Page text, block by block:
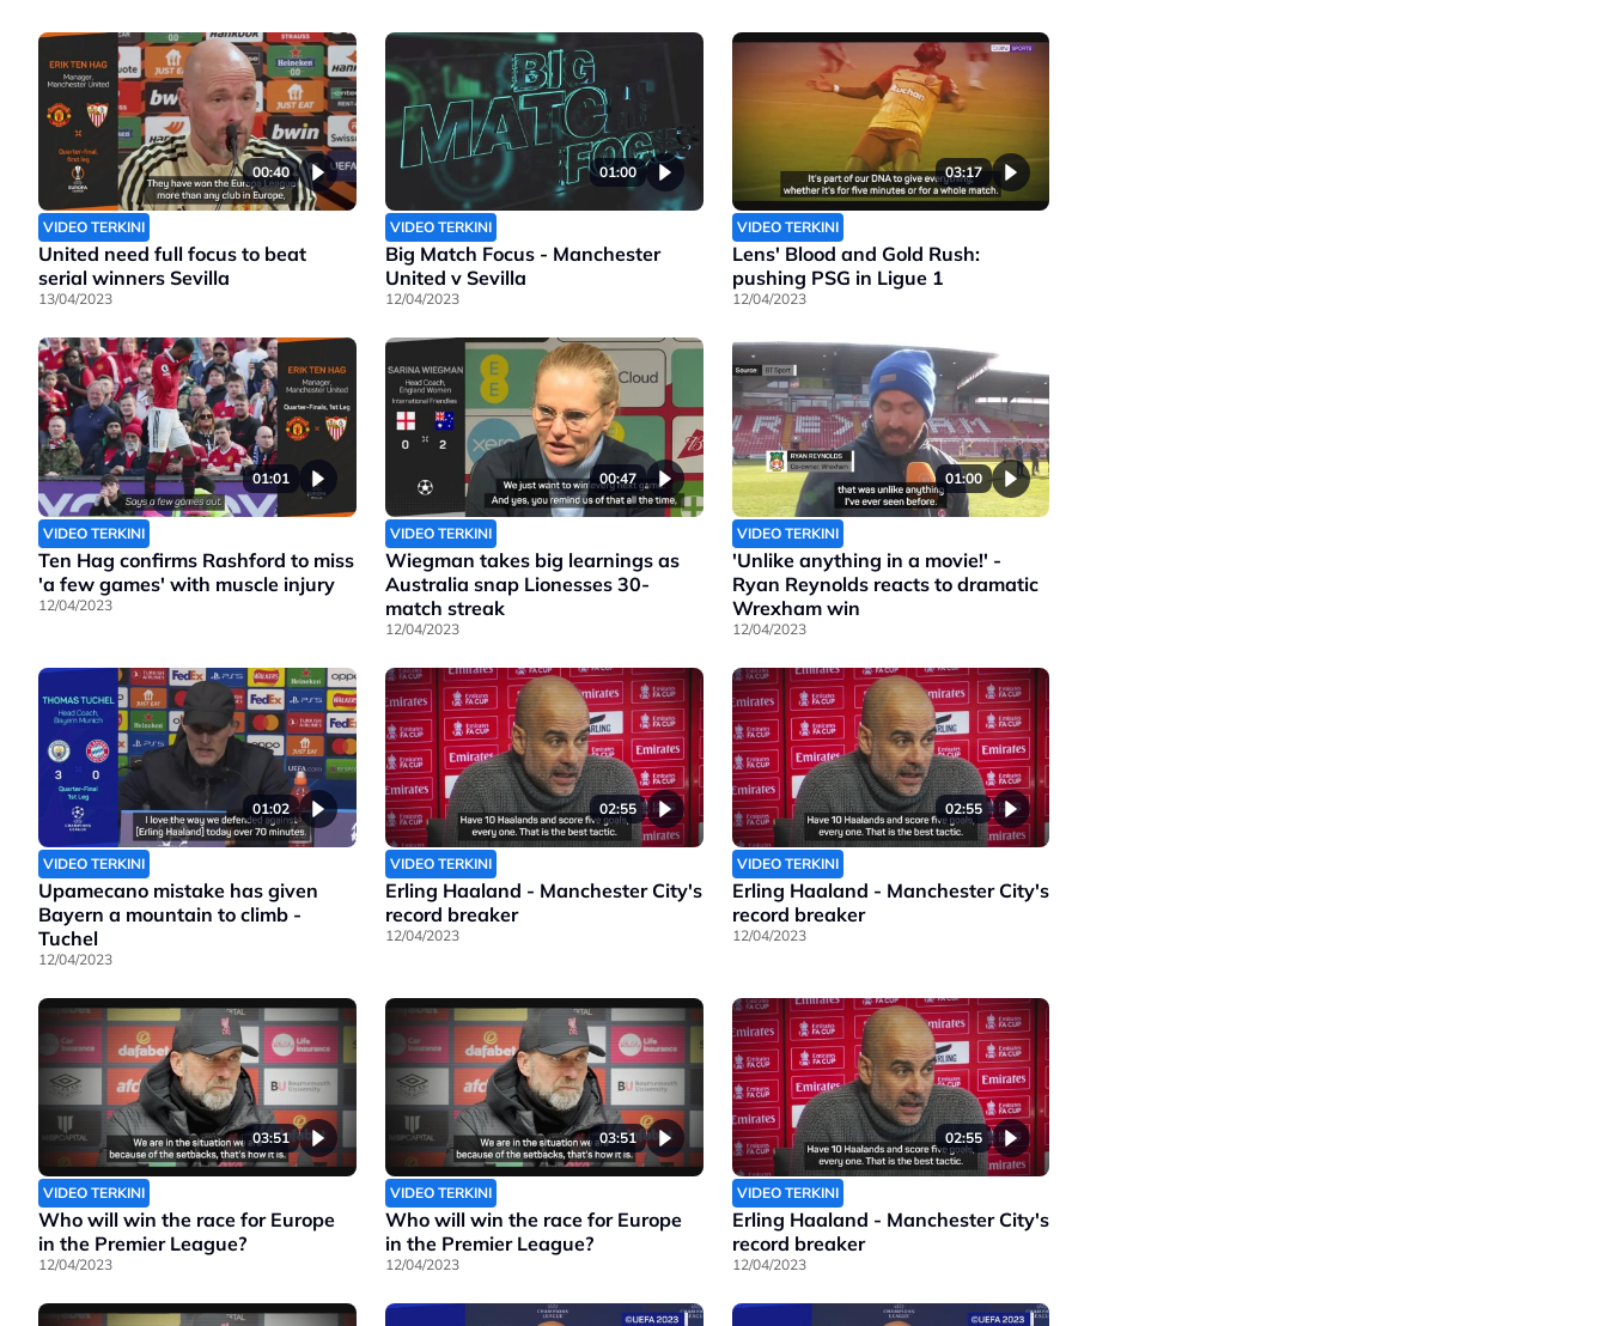
00:40
VIDEO TERKINI
United need full focus to beat
serial winners Sevilla
13/04/2023
01:00
VIDEO TERKINI
Big Match Focus - Manchester
United v Sevilla
12/04/2023
03:17
VIDEO TERKINI
Lens' Blood and Gold Rush:
pushing PSG in Ligue 1
12/04/2023
01:01
VIDEO TERKINI
Ten Hag confirms Rashford to miss
'a few games' with muscle injury
12/04/2023
00:47
VIDEO TERKINI
Wiegman takes big learnings as
Australia snap Lionesses 30-
match streak
12/04/2023
01:00
VIDEO TERKINI
'Unlike anything in a movie!' -
Ryan Reynolds reacts to dramatic
Wrexham win
12/04/2023
01:02
VIDEO TERKINI
Upamecano mistake has given
Bayern a mountain to climb -
Tuchel
12/04/2023
02:55
VIDEO TERKINI
Erling Haaland - Manchester City's
record breaker
12/04/2023
02:55
VIDEO TERKINI
Erling Haaland - Manchester City's
record breaker
12/04/2023
03:51
VIDEO TERKINI
Who will win the race for Europe
in the Premier League?
12/04/2023
03:51
VIDEO TERKINI
Who will win the race for Europe
in the Premier League?
12/04/2023
02:55
VIDEO TERKINI
Erling Haaland - Manchester City's
record breaker
12/04/2023